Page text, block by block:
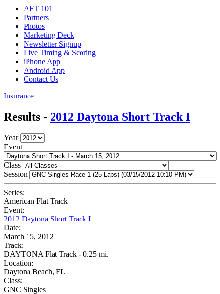
AFT 101
Partners
Photos
Marketing Deck
Newsletter Signup
Live Timing & Scoring
iPhone App
Android App
Contact Us
Insurance
Results - 2012 Daytona Short Track I
Year
Event
Class
Session
Series:
American Flat Track
Event:
2012 Daytona Short Track I
Date:
March 15, 2012
Track:
DAYTONA Flat Track - 0.25 mi.
Location:
Daytona Beach, FL
Class:
GNC Singles